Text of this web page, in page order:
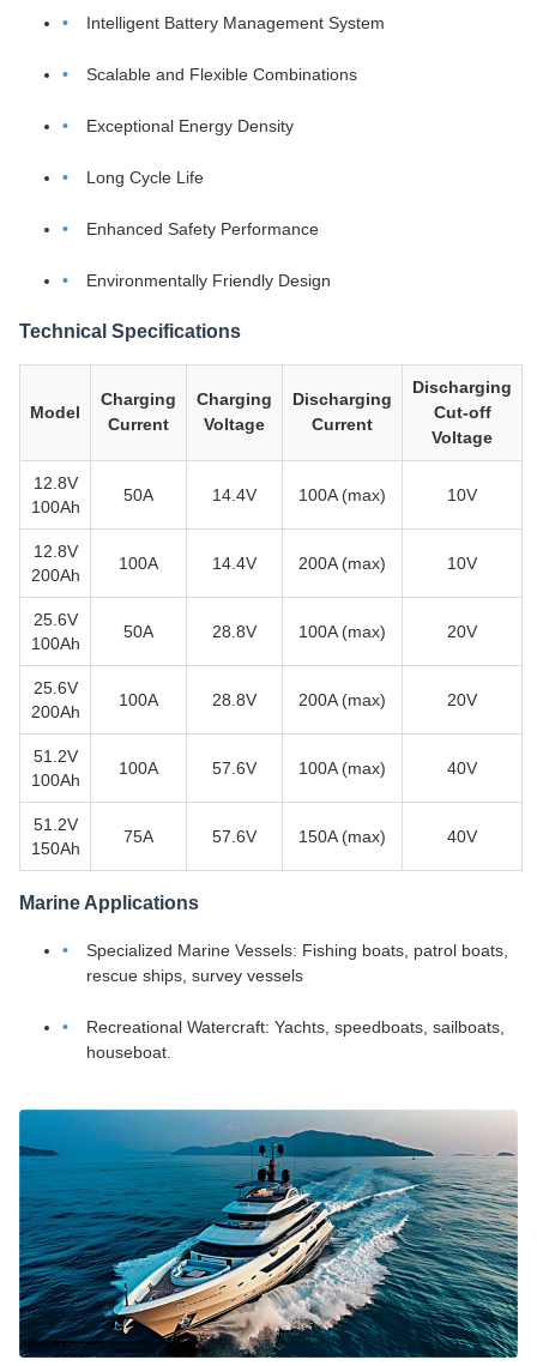
Intelligent Battery Management System
Scalable and Flexible Combinations
Exceptional Energy Density
Long Cycle Life
Enhanced Safety Performance
Environmentally Friendly Design
Technical Specifications
Model
Charging
Current
Charging
Voltage
Discharging
Current
Discharging
Cut-off
Voltage
12.8V
100Ah
50A 14.4V 100A (max) 10V
12.8V
200Ah
100A 14.4V 200A (max) 10V
25.6V
100Ah
50A 28.8V 100A (max) 20V
25.6V
200Ah
100A 28.8V 200A (max) 20V
51.2V
100Ah
100A 57.6V 100A (max) 40V
51.2V
150Ah
75A 57.6V 150A (max) 40V
Marine Applications
Specialized Marine Vessels: Fishing boats, patrol boats,
rescue ships, survey vessels
Recreational Watercraft: Yachts, speedboats, sailboats,
houseboat.